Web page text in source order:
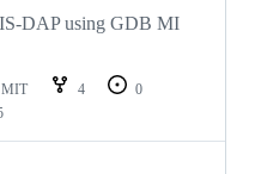
DAP using GDB MI
MIT 4
0